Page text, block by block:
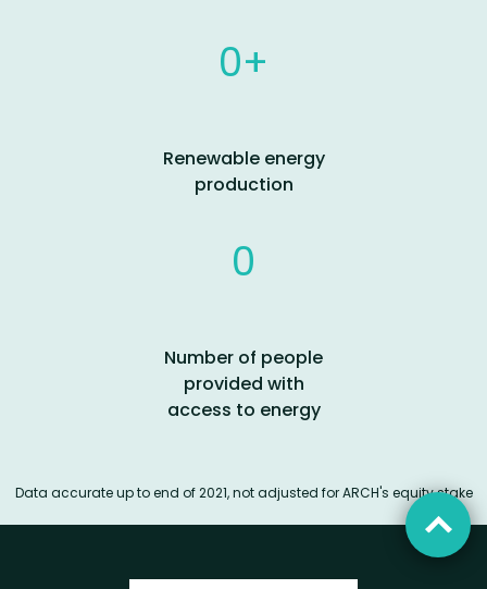
0
Renewable energy
production
0
Number of people
provided with
access to energy
Data accurate up to end of 2021, not adjusted for ARCH's equity stake